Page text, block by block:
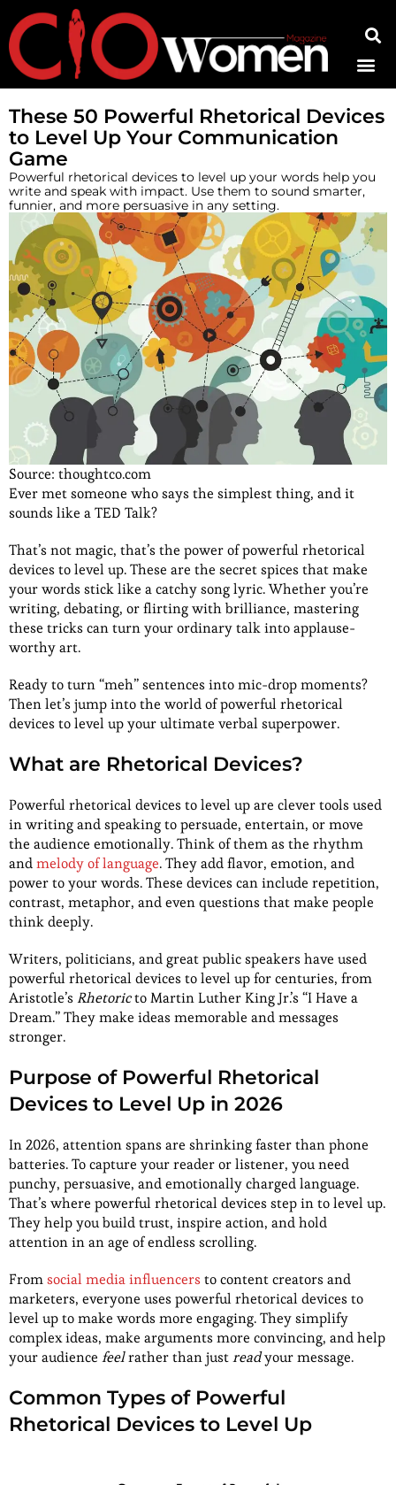
These 50 Powerful Rhetorical Devices
to Level Up Your Communication
Game
Powerful rhetorical devices to level up your words help you
write and speak with impact. Use them to sound smarter,
funnier, and more persuasive in any setting.
Source: thoughtco.com
Ever met someone who says the simplest thing, and it
sounds like a TED Talk?
That’s not magic, that’s the power of powerful rhetorical
devices to level up. These are the secret spices that make
your words stick like a catchy song lyric. Whether you’re
writing, debating, or flirting with brilliance, mastering
these tricks can turn your ordinary talk into applause-
worthy art.
Ready to turn “meh” sentences into mic-drop moments?
Then let’s jump into the world of powerful rhetorical
devices to level up your ultimate verbal superpower.
What are Rhetorical Devices?
Powerful rhetorical devices to level up are clever tools used
in writing and speaking to persuade, entertain, or move
the audience emotionally. Think of them as the rhythm
andmelody of language. They add flavor, emotion, and
power to your words. These devices can include repetition,
contrast, metaphor, and even questions that make people
think deeply.
Writers, politicians, and great public speakers have used
powerful rhetorical devices to level up for centuries, from
Aristotle’sRhetoricto Martin Luther King Jr.’s “I Have a
Dream.” They make ideas memorable and messages
stronger.
Purpose of Powerful Rhetorical
Devices to Level Up in 2026
In 2026, attention spans are shrinking faster than phone
batteries. To capture your reader or listener, you need
punchy, persuasive, and emotionally charged language.
That’s where powerful rhetorical devices step in to level up.
They help you build trust, inspire action, and hold
attention in an age of endless scrolling.
Fromsocial media influencers to content creators and
marketers, everyone uses powerful rhetorical devices to
level up to make words more engaging. They simplify
complex ideas, make arguments more convincing, and help
your audience feelrather than justreadyour message.
Common Types of Powerful
Rhetorical Devices to Level Up